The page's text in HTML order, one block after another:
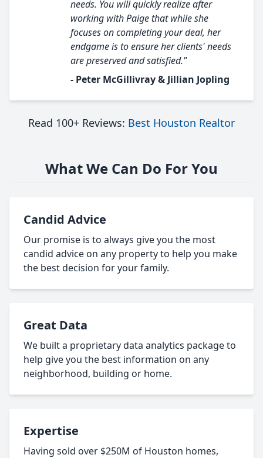
needs. You will quickly realize after
working with Paige that while she
focuses on completing your deal, her
endgame is to ensure her clients' needs
are preserved and satisfied."
- Peter McGillivray & Jillian Jopling
Read 100+ Reviews: Best Houston Realtor
What We Can Do For You
Candid Advice
Our promise is to always give you the most
candid advice on any property to help you make
the best decision for your family.
Great Data
We built a proprietary data analytics package to
help give you the best information on any
neighborhood, building or home.
Expertise
Having sold over $250M of Houston homes,